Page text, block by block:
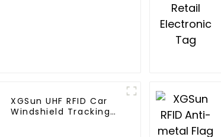
XGSun UHF RFID Car
Windshield Tracking